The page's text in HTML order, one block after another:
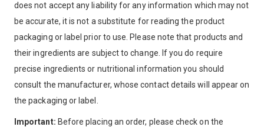
does not accept any liability for any information which may not
be accurate, it is not a substitute for reading the product
packaging or label prior to use. Please note that products and
their ingredients are subject to change. If you do require
precise ingredients or nutritional information you should
consult the manufacturer, whose contact details will appear on
the packaging or label.
Important: Before placing an order, please check on the